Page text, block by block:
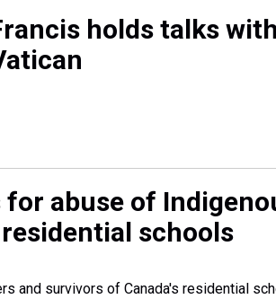
holds talks with
for abuse of
schools
and survivors of Canada's residential